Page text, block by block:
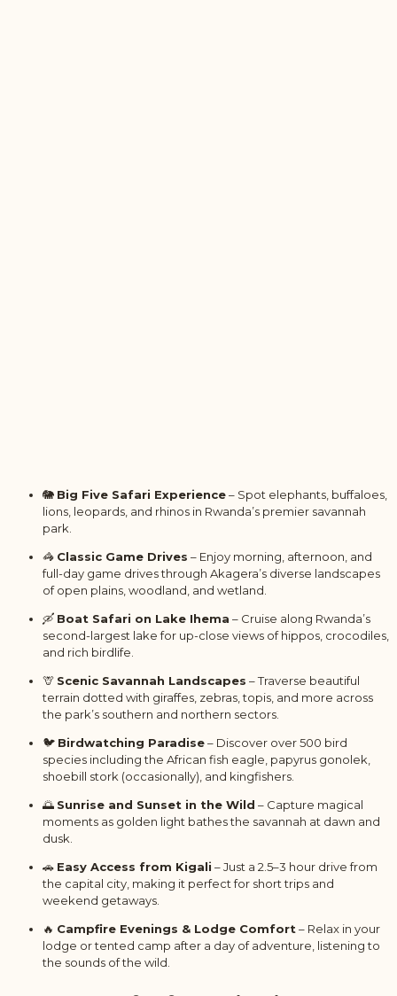
🐘 Big Five Safari Experience– Spot elephants, buffaloes,
lions, leopards, and rhinos in Rwanda’s premier savannah
park.
🦓 Classic Game Drives – Enjoy morning, afternoon, and
full-day game drives through Akagera’s diverse landscapes
of open plains, woodland, and wetland.
🛶 Boat Safari on Lake Ihema – Cruise along Rwanda’s
second-largest lake for up-close views of hippos, crocodiles,
and rich birdlife.
🦒 Scenic Savannah Landscapes – Traverse beautiful
terrain dotted with giraffes, zebras, topis, and more across
the park’s southern and northern sectors.
🐦 Birdwatching Paradise– Discover over 500 bird
species including the African fish eagle, papyrus gonolek,
shoebill stork (occasionally), and kingfishers.
🌅 Sunrise and Sunset in the Wild – Capture magical
moments as golden light bathes the savannah at dawn and
dusk.
🚗 Easy Access from Kigali – Just a 2.5–3 hour drive from
the capital city, making it perfect for short trips and
weekend getaways.
🔥 Campfire Evenings & Lodge Comfort– Relax in your
lodge or tented camp after a day of adventure, listening to
the sounds of the wild.